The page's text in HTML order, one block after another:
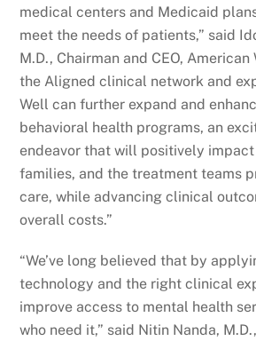
medical centers and Medicaid
meet the needs of patients,” said
M.D., Chairman and CEO,
the Aligned clinical network and
Well can further expand and
behavioral health programs, an
endeavor that will positively
families, and the treatment teams
care, while advancing clinical
overall costs.”
“We’ve long believed that by
technology and the right clinical
improve access to mental health
who need it,” said Nitin Nanda,